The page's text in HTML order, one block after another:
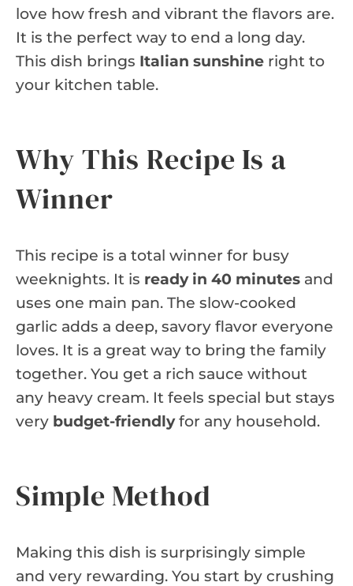
love how fresh and vibrant the flavors are.
It is the perfect way to end a long day.
This dish brings Italian sunshine right to
your kitchen table.
Why This Recipe Is a
Winner
This recipe is a total winner for busy
weeknights. It is ready in 40 minutes and
uses one main pan. The slow-cooked
garlic adds a deep, savory flavor everyone
loves. It is a great way to bring the family
together. You get a rich sauce without
any heavy cream. It feels special but stays
very budget-friendlyfor any household.
Simple Method
Making this dish is surprisingly simple
and very rewarding. You start by crushing